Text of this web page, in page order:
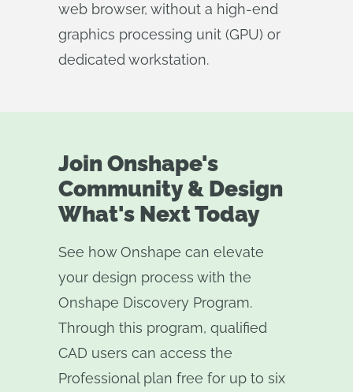
web browser, without a high-end
graphics processing unit (GPU) or
dedicated workstation.
Join Onshape's
Community & Design
What's Next Today
See how Onshape can elevate
your design process with the
Onshape Discovery Program.
Through this program, qualified
CAD users can access the
Professional plan free for up to six